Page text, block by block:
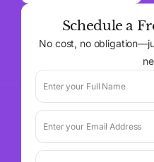
Schedule a
No cost, no